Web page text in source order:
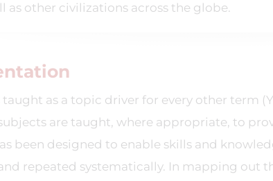
as other civilizations across the globe.
taught as a topic driver for every other term
are taught, where appropriate, to
been designed to enable skills and
repeated systematically. In mapping out